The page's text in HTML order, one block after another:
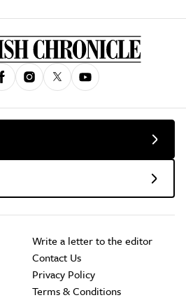
Write a letter to the editor
Contact Us
Privacy Policy
Terms & Conditions